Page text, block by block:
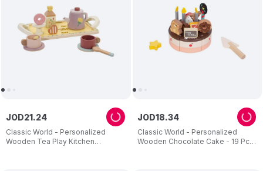
Classic World - Personalized
Wooden Tea Play Kitchen
JOD21.24
Classic World - Personalized
Wooden Chocolate Cake - 19 Pc
JOD18.34